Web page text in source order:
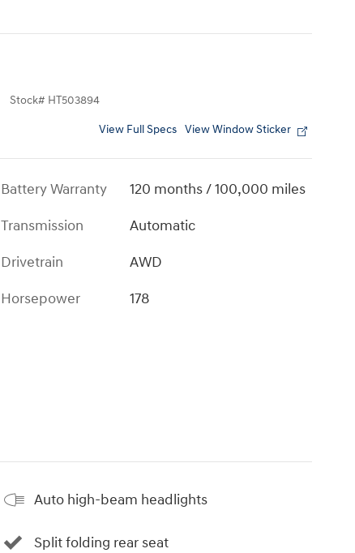
Stock# HT503894
View Full Specs View Window Sticker
Battery Warranty
120 months / 100,000 miles
Transmission
Automatic
Drivetrain
AWD
Horsepower
178
Auto high-beam headlights
Split folding rear seat